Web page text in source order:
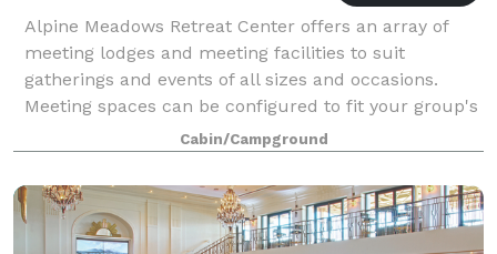
Alpine Meadows Retreat Center offers an array of
meeting lodges and meeting facilities to suit
gatherings and events of all sizes and occasions.
Meeting spaces can be configured to fit your group's
specific needs – be it one large space for
Cabin/Campground